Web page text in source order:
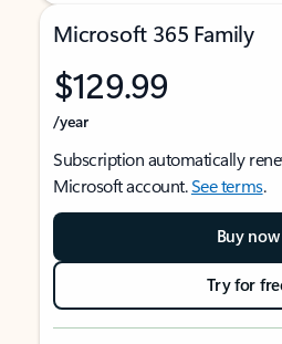
Microsoft 365 Family
$129.99
/year
Subscription automatically
Microsoft account.See terms.
Buy now
Try for